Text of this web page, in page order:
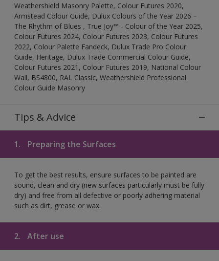
Weathershield Masonry Palette, Colour Futures 2020,
Armstead Colour Guide, Dulux Colours of the Year 2026 –
The Rhythm of Blues , True Joy™ - Colour of the Year 2025,
Colour Futures 2024, Colour Futures 2023, Colour Futures
2022, Colour Palette Fandeck, Dulux Trade Pro Colour
Guide, Heritage, Dulux Trade Commercial Colour Guide,
Colour Futures 2021, Colour Futures 2019, National Colour
Wall, BS4800, RAL Classic, Weathershield Professional
Colour Guide Masonry
Tips & Advice
1. Preparing the Surfaces
To get the best results, ensure surfaces to be painted are
sound, clean and dry (new surfaces particularly must be fully
dry) and free from all defective or poorly adhering material
such as dirt, grease or wax.
2. After use